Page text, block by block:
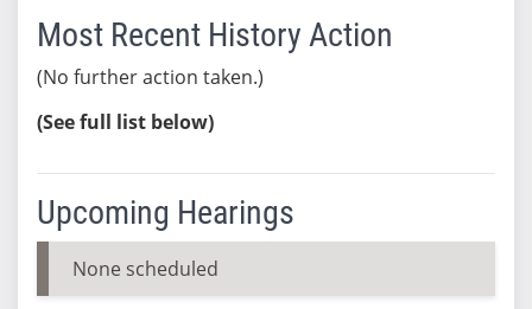
Most Recent History Action
(No further action taken.)
(See full list below)
Upcoming Hearings
None scheduled